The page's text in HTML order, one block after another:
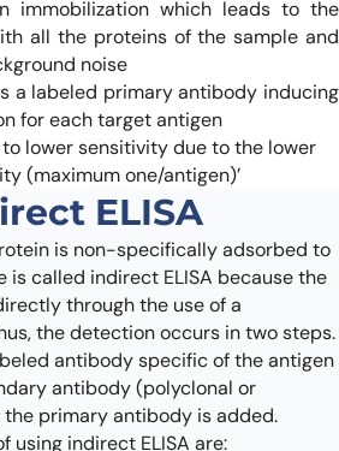
immobilization which leads to the
all the proteins of the sample and
noise
a labeled primary antibody inducing
for each target antigen
lower sensitivity due to the lower
(maximum one/antigen)’
ELISA
is non-specifically adsorbed to
is called indirect ELISA because the
through the use of a
the detection occurs in two steps.
antibody specific of the antigen
antibody (polyclonal or
primary antibody is added.
using indirect ELISA are: